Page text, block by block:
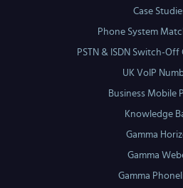
Case
Phone System
PSTN & ISDN Switch-Off
UK VoIP
Business Mobile
Knowledge
Gamma
Gamma
Gamma